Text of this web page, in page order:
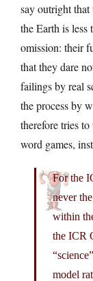
say outright that
the Earth is less
omission: their
that they dare
failings by real
the process by
therefore tries
word games,
For the
never
within
the ICR
model